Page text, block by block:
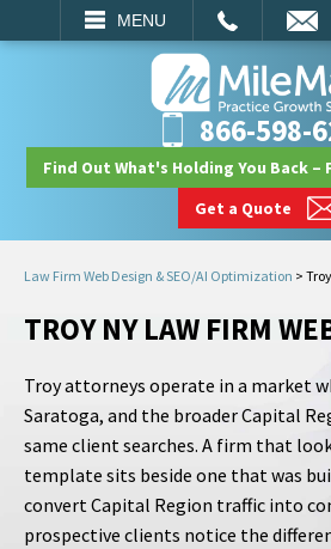
MENU
SEARCH
866-598-
Find Out What's Holding You Back –
Get a Quote
Law Firm Web Design & SEO/AI Optimization >
TROY NY LAW FIRM
Troy attorneys operate in a market
Saratoga, and the broader Capital
same client searches. A firm that
template sits beside one that was
convert Capital Region traffic into
prospective clients notice the